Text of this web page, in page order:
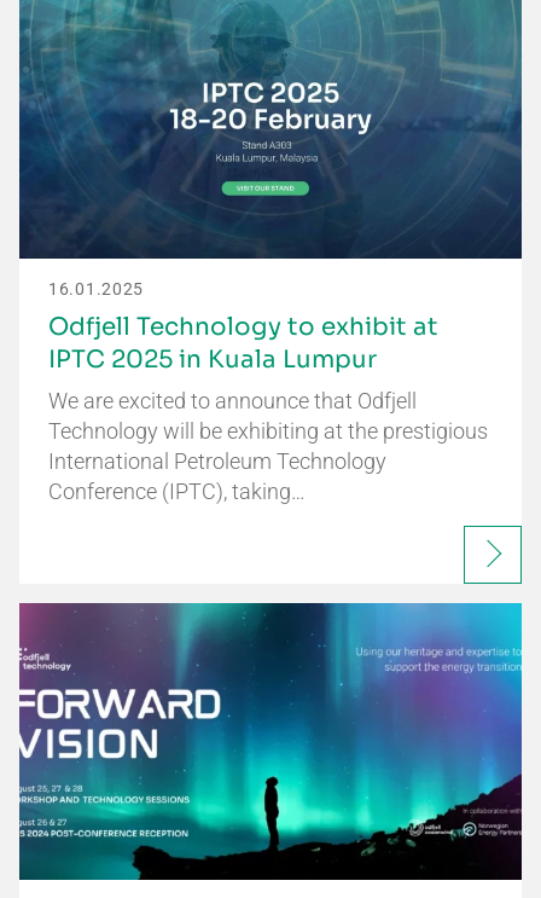
16.01.2025
Odfjell Technology to exhibit at
IPTC 2025 in Kuala Lumpur
We are excited to announce that Odfjell
Technology will be exhibiting at the prestigious
International Petroleum Technology
Conference (IPTC), taking…